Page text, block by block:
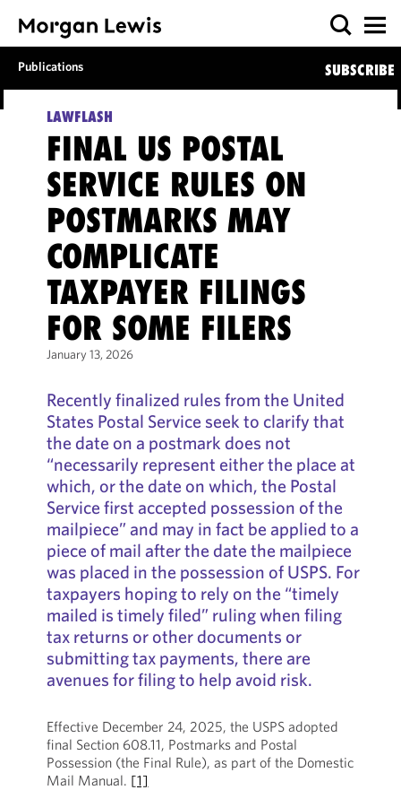
Publications SUBSCRIBE
LAWFLASH
FINAL US POSTAL
SERVICE RULES ON
POSTMARKS MAY
COMPLICATE
TAXPAYER FILINGS
FOR SOME FILERS
January 13, 2026
Recently finalized rules from the United
States Postal Service seek to clarify that
the date on a postmark does not
“necessarily represent either the place at
which, or the date on which, the Postal
Service first accepted possession of the
mailpiece” and may in fact be applied to a
piece of mail after the date the mailpiece
was placed in the possession of USPS. For
taxpayers hoping to rely on the “timely
mailed is timely filed” ruling when filing
tax returns or other documents or
submitting tax payments, there are
avenues for filing to help avoid risk.
Effective December 24, 2025, the USPS adopted
final Section 608.11, Postmarks and Postal
Possession (the Final Rule), as part of the Domestic
Mail Manual. [1]